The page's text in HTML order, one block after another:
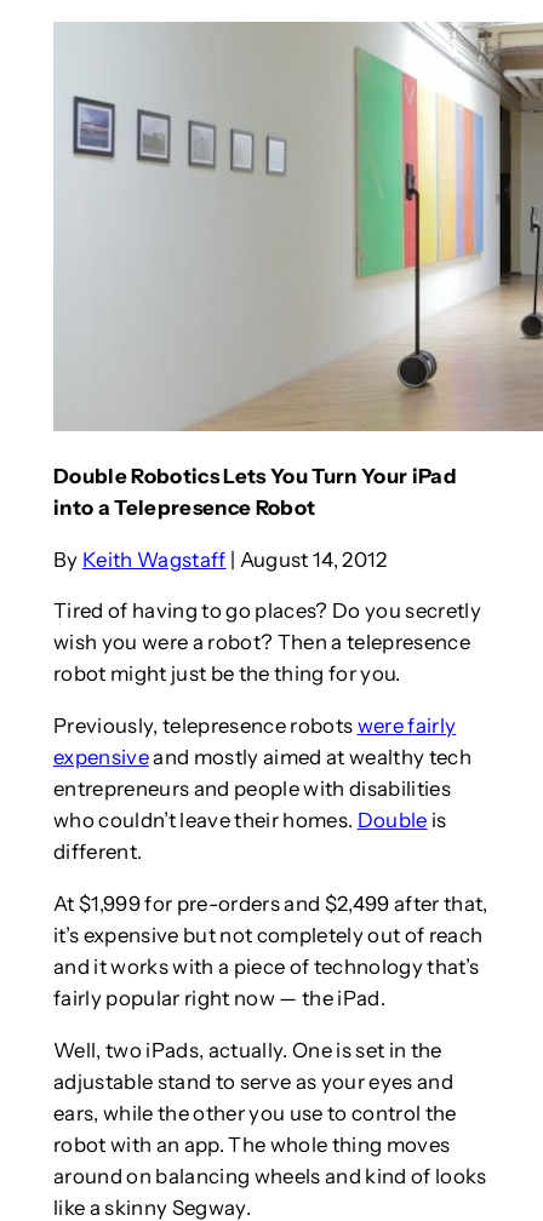
Double Robotics Lets You Turn Your iPad
into a Telepresence Robot
By Keith Wagstaff | August 14, 2012
Tired of having to go places? Do you secretly
wish you were a robot? Then a telepresence
robot might just be the thing for you.
Previously, telepresence robots were fairly
expensiveand mostly aimed at wealthy tech
entrepreneurs and people with disabilities
who couldn’t leave their homes. Double is
different.
At $1,999 for pre-orders and $2,499 after that,
it’s expensive but not completely out of reach
and it works with a piece of technology that’s
fairly popular right now — the iPad.
Well, two iPads, actually. One is set in the
adjustable stand to serve as your eyes and
ears, while the other you use to control the
robot with an app. The whole thing moves
around on balancing wheels and kind of looks
like a skinny Segway.